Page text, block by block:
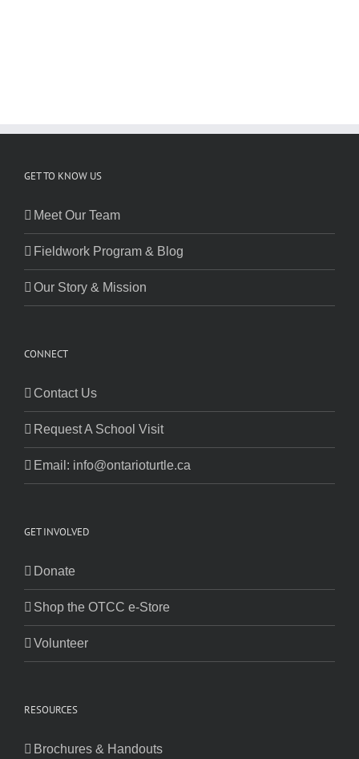
GET TO KNOW US
Meet Our Team
Fieldwork Program & Blog
Our Story & Mission
CONNECT
Contact Us
Request A School Visit
Email: info@ontarioturtle.ca
GET INVOLVED
Donate
Shop the OTCC e-Store
Volunteer
RESOURCES
Brochures & Handouts